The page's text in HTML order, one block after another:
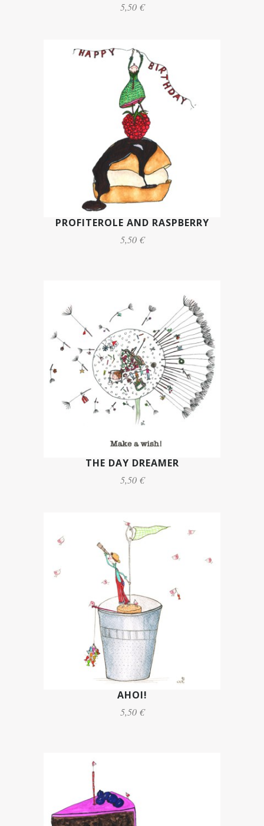
5,50 €
PROFITEROLE AND RASPBERRY
5,50 €
THE DAY DREAMER
5,50 €
AHOI!
5,50 €